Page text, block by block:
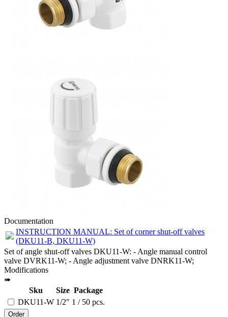
Documentation
INSTRUCTION MANUAL: Set of corner shut-off valves
(DKU11-B, DKU11-W)
Set of angle shut-off valves DKU11-W: - Angle manual control
valve DVRK11-W; - Angle adjustment valve DNRK11-W;
Modifications
➠
Sku
Size Package
DKU11-W 1/2" 1 / 50 pcs.
Order